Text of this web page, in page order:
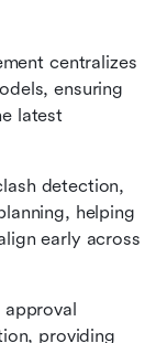
centralizes
ensuring
latest
detection,
helping
early across
approval
providing